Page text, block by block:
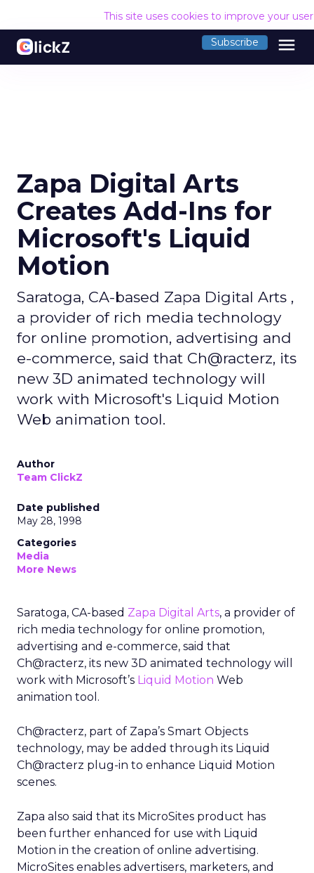
This site uses cookies to improve your
Subscribe menu
Zapa Digital Arts
Creates Add-Ins for
Microsoft's Liquid
Motion
Saratoga, CA-based Zapa Digital Arts ,
a provider of rich media technology
for online promotion, advertising and
e-commerce, said that Ch@racterz, its
new 3D animated technology will
work with Microsoft's Liquid Motion
Web animation tool.
Author
Team ClickZ
Date published
May 28, 1998
Categories
Media
More News
Saratoga, CA-based Zapa Digital Arts, a provider of
rich media technology for online promotion,
advertising and e-commerce, said that
Ch@racterz, its new 3D animated technology will
work with Microsoft’s Liquid Motion Web
animation tool.
Ch@racterz, part of Zapa’s Smart Objects
technology, may be added through its Liquid
Ch@racterz plug-in to enhance Liquid Motion
scenes.
Zapa also said that its MicroSites product has
been further enhanced for use with Liquid
Motion in the creation of online advertising.
MicroSites enables advertisers, marketers, and